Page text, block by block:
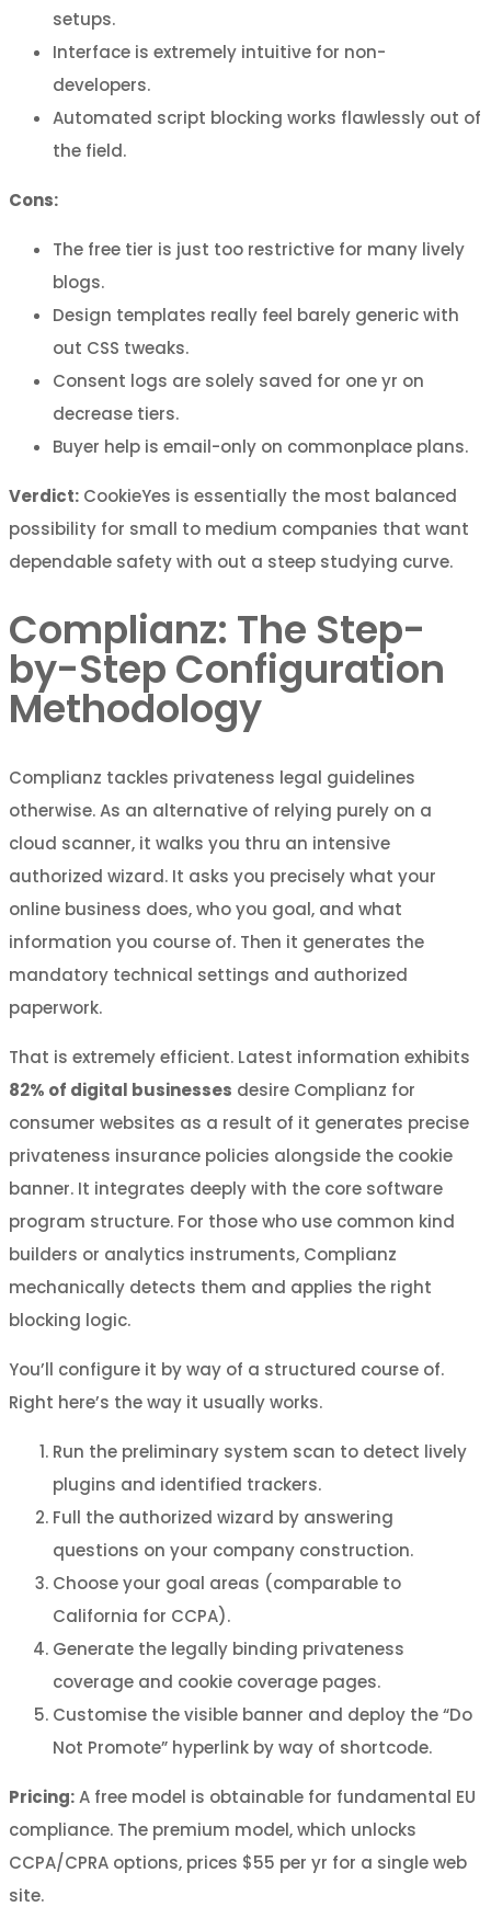
setups.
Interface is extremely intuitive for non-
developers.
Automated script blocking works flawlessly out of
the field.
Cons:
The free tier is just too restrictive for many lively
blogs.
Design templates really feel barely generic with
out CSS tweaks.
Consent logs are solely saved for one yr on
decrease tiers.
Buyer help is email-only on commonplace plans.
Verdict: CookieYes is essentially the most balanced
possibility for small to medium companies that want
dependable safety with out a steep studying curve.
Complianz: The Step-
by-Step Configuration
Methodology
Complianz tackles privateness legal guidelines
otherwise. As an alternative of relying purely on a
cloud scanner, it walks you thru an intensive
authorized wizard. It asks you precisely what your
online business does, who you goal, and what
information you course of. Then it generates the
mandatory technical settings and authorized
paperwork.
That is extremely efficient. Latest information exhibits
82% of digital businesses desire Complianz for
consumer websites as a result of it generates precise
privateness insurance policies alongside the cookie
banner. It integrates deeply with the core software
program structure. For those who use common kind
builders or analytics instruments, Complianz
mechanically detects them and applies the right
blocking logic.
You’ll configure it by way of a structured course of.
Right here’s the way it usually works.
Run the preliminary system scan to detect lively
plugins and identified trackers.
Full the authorized wizard by answering
questions on your company construction.
Choose your goal areas (comparable to
California for CCPA).
Generate the legally binding privateness
coverage and cookie coverage pages.
Customise the visible banner and deploy the “Do
Not Promote” hyperlink by way of shortcode.
Pricing:A free model is obtainable for fundamental EU
compliance. The premium model, which unlocks
CCPA/CPRA options, prices $55 per yr for a single web
site.